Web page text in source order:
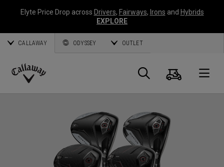
Elyte Price Drop across Drivers, Fairways, Irons and Hybrids
EXPLORE
CALLAWAY ODYSSEY OUTLET
Callaway
Search
Cart